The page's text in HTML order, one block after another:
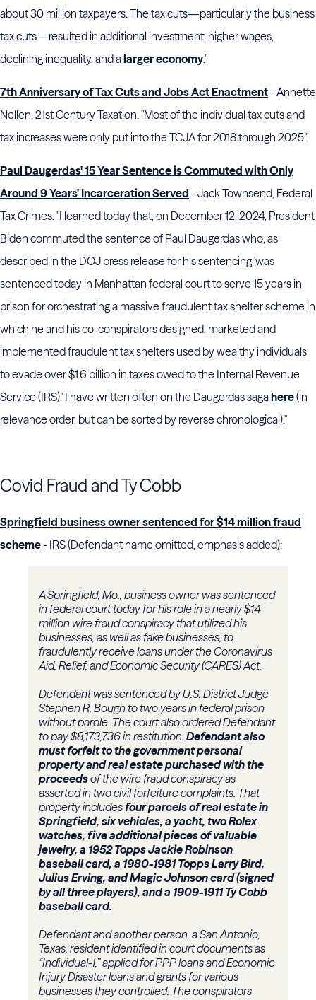
about 30 million taxpayers. The tax cuts—particularly the business
tax cuts—resulted in additional investment, higher wages,
declining inequality, and alarger economy."
7th Anniversary of Tax Cuts and Jobs Act Enactment- Annette
Nellen, 21st Century Taxation. "Most of the individual tax cuts and
tax increases were only put into the TCJA for 2018 through 2025."
Paul Daugerdas' 15 Year Sentence is Commuted with Only
Around 9 Years' Incarceration Served - Jack Townsend, Federal
Tax Crimes. "I learned today that, on December 12, 2024, President
Biden commuted the sentence of Paul Daugerdas who, as
described in the DOJ press release for his sentencing 'was
sentenced today in Manhattan federal court to serve 15 years in
prison for orchestrating a massive fraudulent tax shelter scheme in
which he and his co-conspirators designed, marketed and
implemented fraudulent tax shelters used by wealthy individuals
to evade over $1.6 billion in taxes owed to the Internal Revenue
Service (IRS).' I have written often on the Daugerdas sagahere(in
relevance order, but can be sorted by reverse chronological)."
Covid Fraud and Ty Cobb
Springfield business owner sentenced for $14 million fraud
scheme- IRS (Defendant name omitted, emphasis added):
A Springfield, Mo., business owner was sentenced
in federal court today for his role in a nearly $14
million wire fraud conspiracy that utilized his
businesses, as well as fake businesses, to
fraudulently receive loans under the Coronavirus
Aid, Relief, and Economic Security (CARES) Act.
Defendant was sentenced by U.S. District Judge
Stephen R. Bough to two years in federal prison
without parole. The court also ordered Defendant
to pay $8,173,736 in restitution. Defendant also
must forfeit to the government personal
property and real estate purchased with the
proceedsof the wire fraud conspiracy as
asserted in two civil forfeiture complaints. That
property includesfour parcels of real estate in
Springfield, six vehicles, a yacht, two Rolex
watches, five additional pieces of valuable
jewelry, a 1952 Topps Jackie Robinson
baseball card, a 1980-1981 Topps Larry Bird,
Julius Erving, and Magic Johnson card (signed
by all three players), and a 1909-1911 Ty Cobb
baseball card.
Defendant and another person, a San Antonio,
Texas, resident identified in court documents as
“Individual-1,” applied for PPP loans and Economic
Injury Disaster loans and grants for various
businesses they controlled. The conspirators